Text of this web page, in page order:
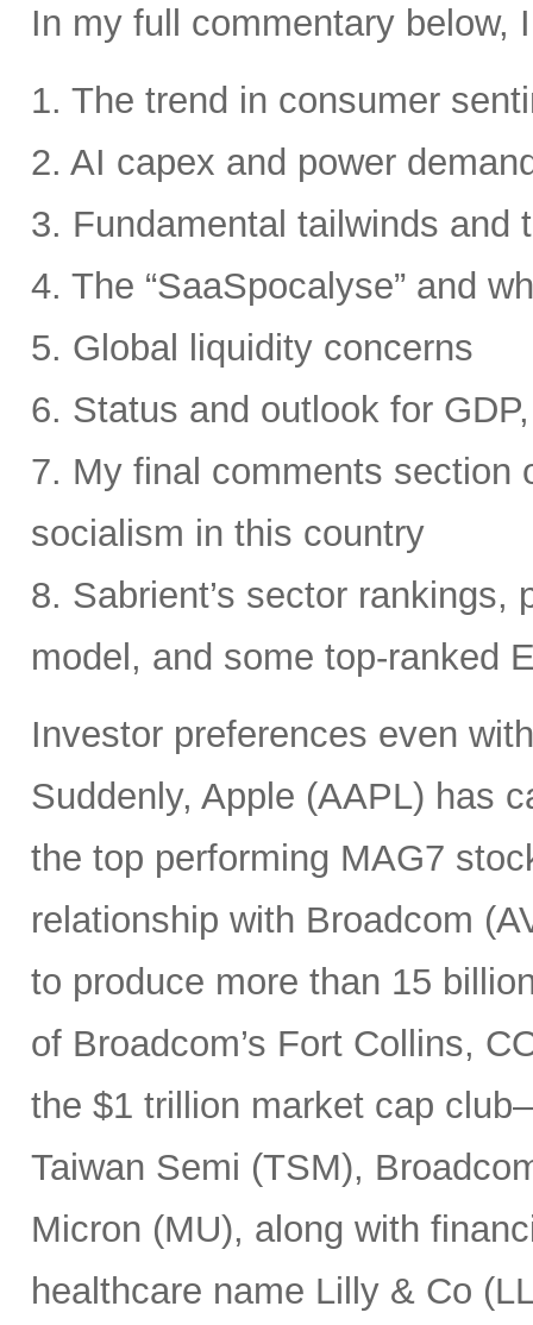
In my full commentary below,
1. The trend in consumer
2. AI capex and power
3. Fundamental tailwinds and
4. The “SaaSpocalyse” and
5. Global liquidity concerns
6. Status and outlook for
7. My final comments section
socialism in this country
8. Sabrient’s sector
model, and some top-ranked
Investor preferences even
Suddenly, Apple (AAPL) has
the top performing MAG7
relationship with Broadcom
to produce more than 15
of Broadcom’s Fort Collins,
the $1 trillion market cap
Taiwan Semi (TSM),
Micron (MU), along with
healthcare name Lilly & Co